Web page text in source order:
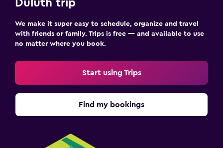
Duluth trip
We make it super easy to schedule, organize and travel
with friends or family. Trips is free — and available to use
no matter where you book.
Start using Trips
Find my bookings